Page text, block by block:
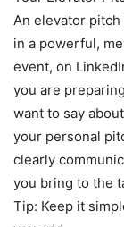
An elevator
in a powerful,
event, on
you are
want to say
your personal
clearly
you bring to the
Tip: Keep it